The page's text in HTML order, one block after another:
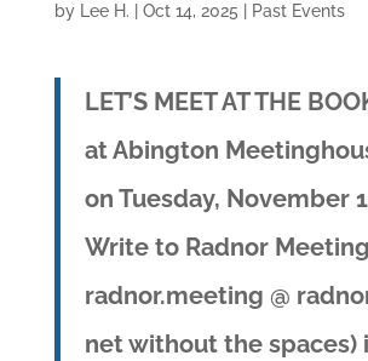
by Lee H. Oct 14, 2025 Past Events
LET’S MEET AT THE
at Abington
on Tuesday, November
Write to Radnor
radnor.meeting @
net without the spaces)